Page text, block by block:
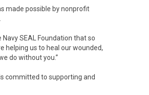
made possible by nonprofit
SEAL Foundation that so
helping us to heal our wounded,
do without you.”
committed to supporting and